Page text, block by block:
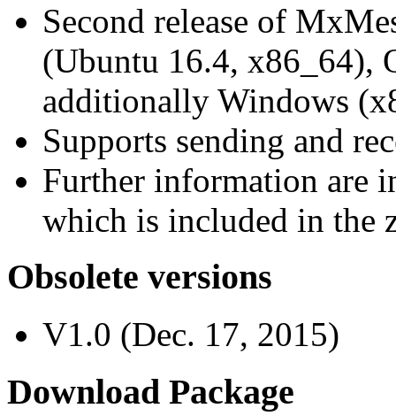
Second release of
(Ubuntu 16.4, x86_64),
additionally Windows
Supports sending and
Further information are
which is included in the
Obsolete versions
V1.0 (Dec. 17, 2015)
Download Package